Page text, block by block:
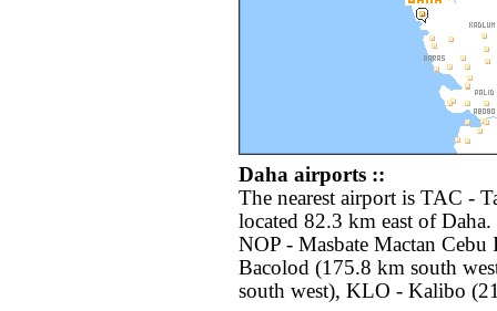
Daha airports ::
The nearest airport is TAC -
located 82.3 km east of
NOP - Masbate Mactan
Bacolod (175.8 km south
south west), KLO - Kalibo